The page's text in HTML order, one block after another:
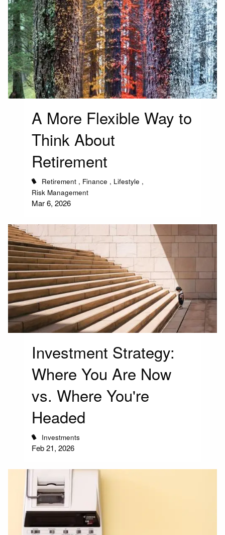
A More Flexible Way to
Think About
Retirement
Retirement Finance
Lifestyle
Risk Management
Mar 6, 2026
Investment Strategy:
Where You Are Now
vs. Where You're
Headed
Investments
Feb 21, 2026